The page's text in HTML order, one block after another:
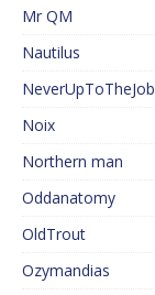
Mr QM
Nautilus
NeverUpToTheJob
Noix
Northern man
Oddanatomy
OldTrout
Ozymandias